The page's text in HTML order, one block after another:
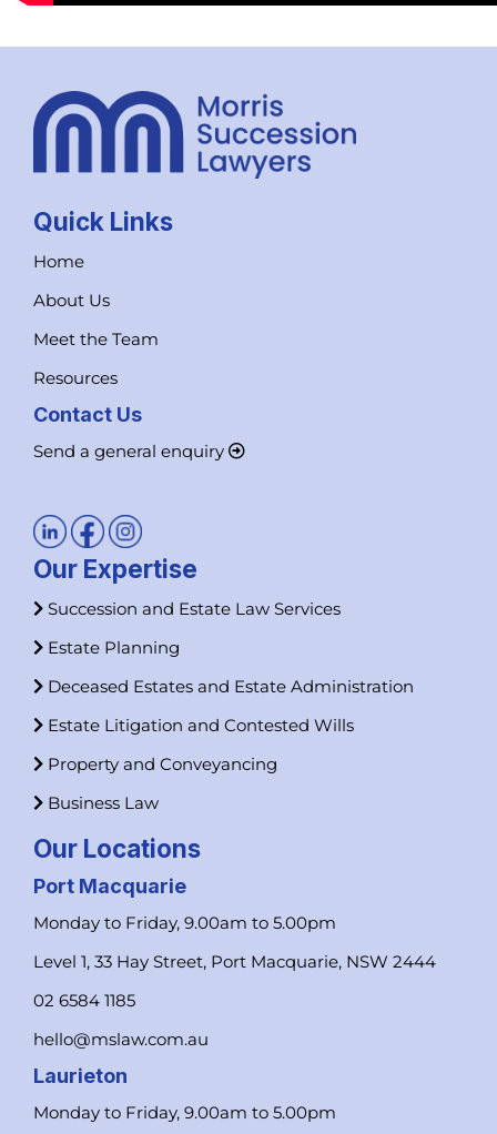
Quick Links
Home
About Us
Meet the Team
Resources
Contact Us
Send a general enquiry
Our Expertise
Succession and Estate Law Services
Estate Planning
Deceased Estates and Estate Administration
Estate Litigation and Contested Wills
Property and Conveyancing
Business Law
Our Locations
Port Macquarie
Monday to Friday, 9.00am to 5.00pm
Level 1, 33 Hay Street, Port Macquarie, NSW 2444
02 6584 1185
hello@mslaw.com.au
Laurieton
Monday to Friday, 9.00am to 5.00pm